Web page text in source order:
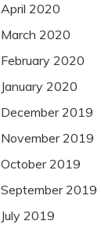
April 2020
March 2020
February 2020
January 2020
December 2019
November 2019
October 2019
September 2019
July 2019